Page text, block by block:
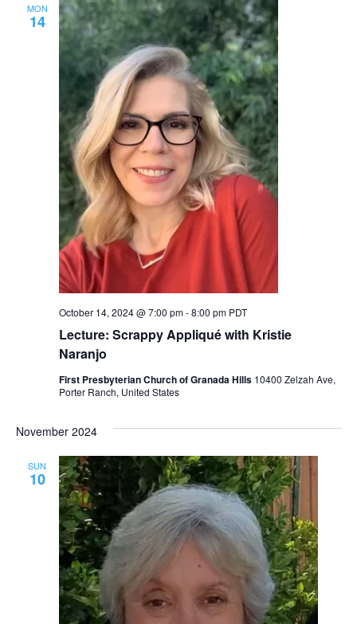
MON
14
Lecture: Scrappy Appliqué with Kristie
Naranjo
October 14, 2024 @ 7:00 pm-8:00 pm PDT
First Presbyterian Church of Granada Hills 10400 Zelzah Ave,
Porter Ranch, United States
November 2024
SUN
10